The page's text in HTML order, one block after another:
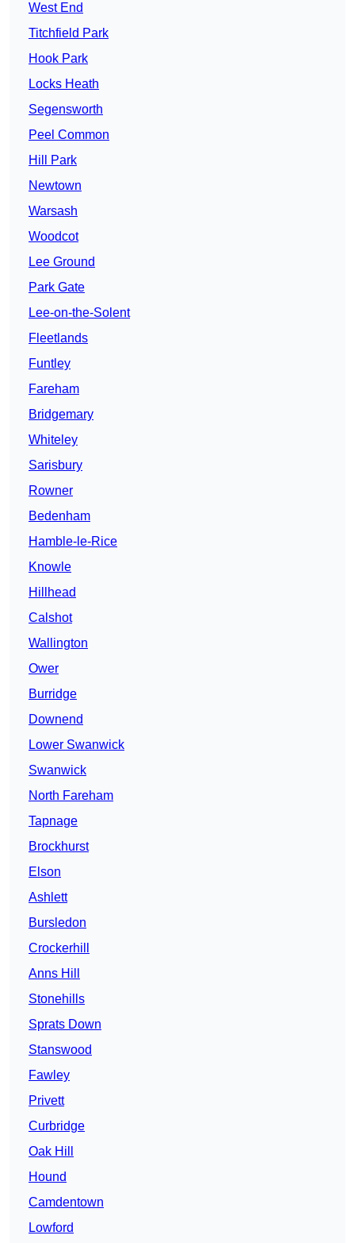
West End
Titchfield Park
Hook Park
Locks Heath
Segensworth
Peel Common
Hill Park
Newtown
Warsash
Woodcot
Lee Ground
Park Gate
Lee-on-the-Solent
Fleetlands
Funtley
Fareham
Bridgemary
Whiteley
Sarisbury
Rowner
Bedenham
Hamble-le-Rice
Knowle
Hillhead
Calshot
Wallington
Ower
Burridge
Downend
Lower Swanwick
Swanwick
North Fareham
Tapnage
Brockhurst
Elson
Ashlett
Bursledon
Crockerhill
Anns Hill
Stonehills
Sprats Down
Stanswood
Fawley
Privett
Curbridge
Oak Hill
Hound
Camdentown
Lowford